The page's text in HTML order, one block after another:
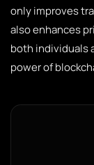
only improves
also enhances
both individuals
power of